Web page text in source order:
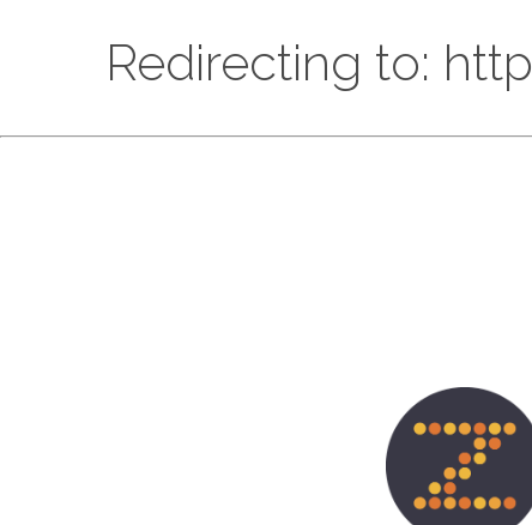
Redirecting to: